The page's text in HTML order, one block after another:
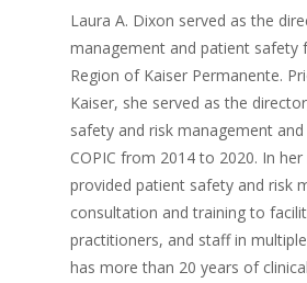
Laura A. Dixon served as the
management and patient safety
Region of Kaiser Permanente.
Kaiser, she served as the
safety and risk management
COPIC from 2014 to 2020. In
provided patient safety and risk
consultation and training to
practitioners, and staff in
has more than 20 years of